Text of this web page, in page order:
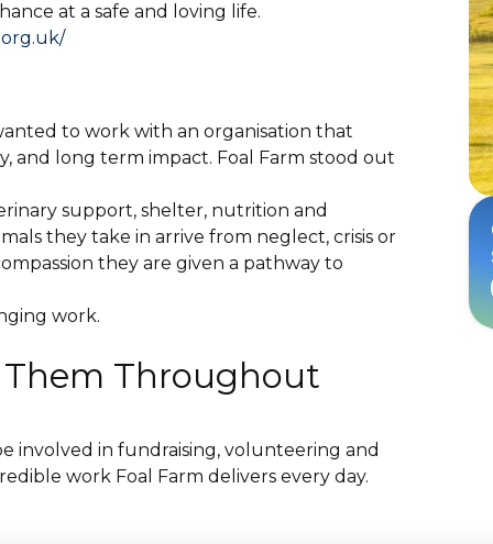
at a safe and loving life.
to work with an organisation that
and long term impact. Foal Farm stood out
support, shelter, nutrition and
they take in arrive from neglect, crisis or
they are given a pathway to
work.
Throughout
involved in fundraising, volunteering and
work Foal Farm delivers every day.